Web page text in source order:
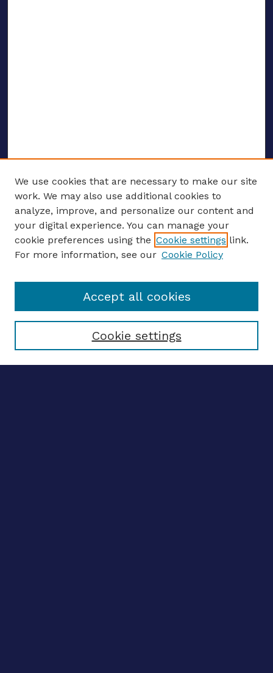
ENTER SEARCH TERMS
Enter search terms:
Select context to search:
We use cookies that are necessary to make our site
work. We may also use additional cookies to
analyze, improve, and personalize our content and
your digital experience. You can manage your
cookie preferences using the Cookie settings link.
For more information, see our Cookie Policy
Cookie settings
Accept all cookies